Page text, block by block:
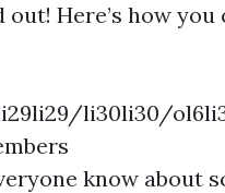
out! Here’s how you
li30li30/
know about